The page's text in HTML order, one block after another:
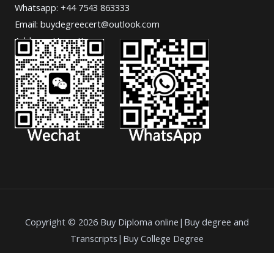
Whatsapp: +44 7543 863333
Email: buydegreecert@outlook.com
Address: Hong Kong.
Copyright © 2026 Buy Diploma online|Buy degree and
Transcripts|Buy College Degree